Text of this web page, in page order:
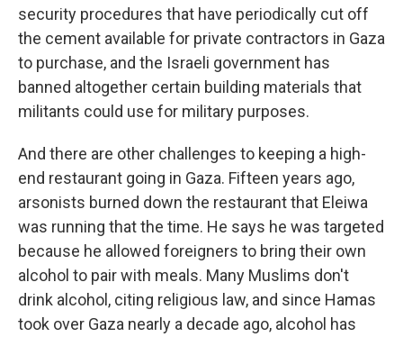
security procedures that have periodically cut off
the cement available for private contractors in Gaza
to purchase, and the Israeli government has
banned altogether certain building materials that
militants could use for military purposes.
And there are other challenges to keeping a high-
end restaurant going in Gaza. Fifteen years ago,
arsonists burned down the restaurant that Eleiwa
was running that the time. He says he was targeted
because he allowed foreigners to bring their own
alcohol to pair with meals. Many Muslims don't
drink alcohol, citing religious law, and since Hamas
took over Gaza nearly a decade ago, alcohol has